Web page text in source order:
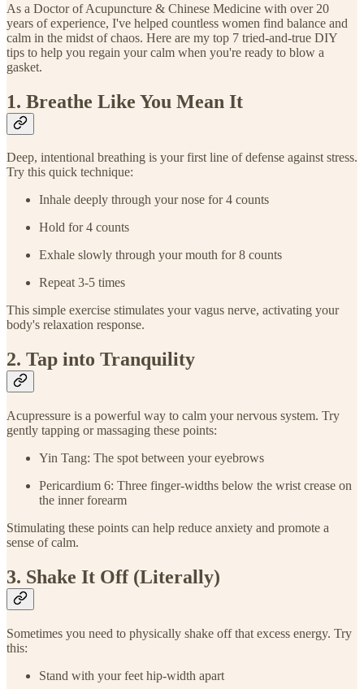
As a Doctor of Acupuncture & Chinese Medicine with over 20
years of experience, I've helped countless women find balance and
calm in the midst of chaos. Here are my top 7 tried-and-true DIY
tips to help you regain your calm when you're ready to blow a
gasket.
1. Breathe Like You Mean It
Deep, intentional breathing is your first line of defense against stress.
Try this quick technique:
Inhale deeply through your nose for 4 counts
Hold for 4 counts
Exhale slowly through your mouth for 8 counts
Repeat 3-5 times
This simple exercise stimulates your vagus nerve, activating your
body's relaxation response.
2. Tap into Tranquility
Acupressure is a powerful way to calm your nervous system. Try
gently tapping or massaging these points:
Yin Tang: The spot between your eyebrows
Pericardium 6: Three finger-widths below the wrist crease on
the inner forearm
Stimulating these points can help reduce anxiety and promote a
sense of calm.
3. Shake It Off (Literally)
Sometimes you need to physically shake off that excess energy. Try
this:
Stand with your feet hip-width apart